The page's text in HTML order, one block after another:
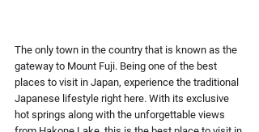
The only town in the country that is known as the
gateway to Mount Fuji. Being one of the best
places to visit in Japan, experience the traditional
Japanese lifestyle right here. With its exclusive
hot springs along with the unforgettable views